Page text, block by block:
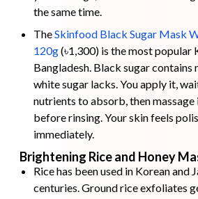
the same time.
TheSkinfood Black Sugar Mask
120g(৳1,300) is the most popular
Bangladesh. Black sugar contains
white sugar lacks. You apply it,
nutrients to absorb, then
before rinsing. Your skin feels
immediately.
Brightening Rice and Honey
Rice has been used in Korean and
centuries. Ground rice exfoliates